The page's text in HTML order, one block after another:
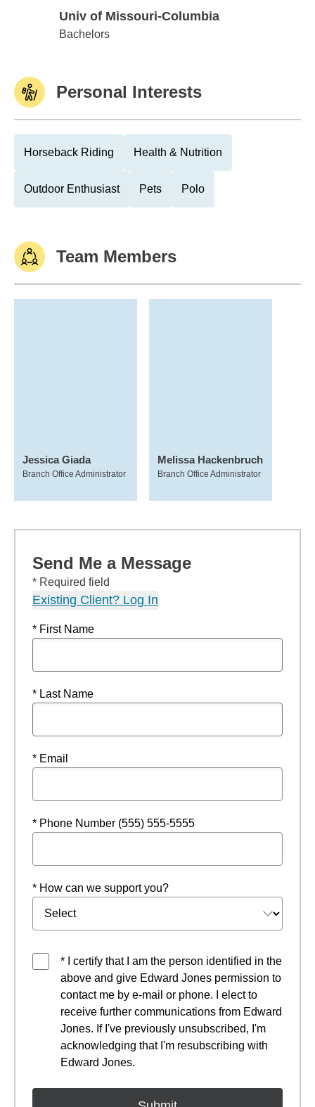
Univ of Missouri-Columbia
Univ of Missouri-Columbia
Bachelors
Personal Interests
Horseback Riding Health & Nutrition
Outdoor Enthusiast Pets Polo
Team Members
Jessica Giada
Branch Office Administrator
Melissa Hackenbruch
Branch Office Administrator
Send Me a Message
* Required field
Existing Client? Log In
* First Name
* Last Name
* Email
* Phone Number (555) 555-5555
* How can we support you?
* I certify that I am the person identified in the
above and give Edward Jones permission to
contact me by e-mail or phone. I elect to
receive further communications from Edward
Jones. If I've previously unsubscribed, I'm
acknowledging that I'm resubscribing with
Edward Jones.